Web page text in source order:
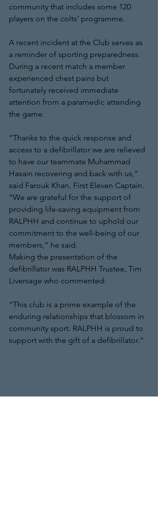
community that includes some 120
players on the colts’ programme.
A recent incident at the Club serves as
a reminder of sporting preparedness.
During a recent match a member
experienced chest pains but
fortunately received immediate
attention from a paramedic attending
the game.
“Thanks to the quick response and
access to a defibrillator we are relieved
to have our teammate Muhammad
Hasain recovering and back with us,”
said Farouk Khan, First Eleven Captain.
“We are grateful for the support of
providing life-saving equipment from
RALPHH and continue to uphold our
commitment to the well-being of our
members,” he said.
Making the presentation of the
defibrillator was RALPHH Trustee, Tim
Liversage who commented:
“This club is a prime example of the
enduring relationships that blossom in
community sport. RALPHH is proud to
support with the gift of a defibrillator.”